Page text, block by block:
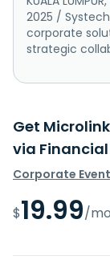
2025 /
corporate
strategic
Get
via Financial
Corporate
$19.99/